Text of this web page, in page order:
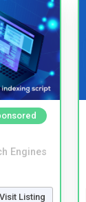
Engines
Visit Listing